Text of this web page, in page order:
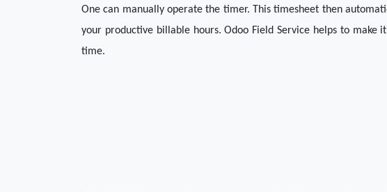
One can manually operate the timer. This timesheet then
your productive billable hours. Odoo Field Service helps to make
time.